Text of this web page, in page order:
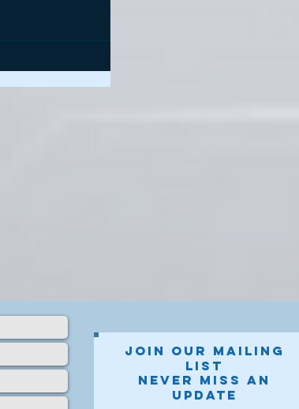
Join our mailing
list
Never miss an
update